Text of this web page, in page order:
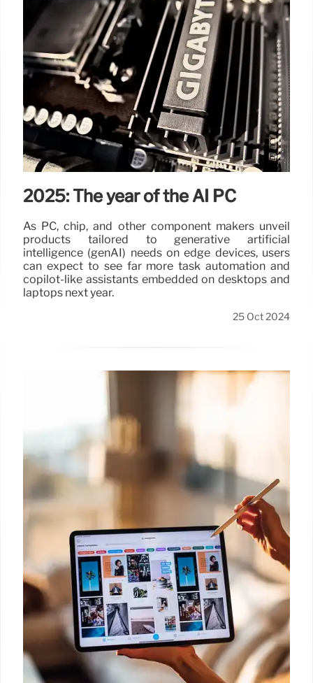
2025: The year of the AI PC
As PC, chip, and other component makers unveil
products tailored to generative artificial
intelligence (genAI) needs on edge devices, users
can expect to see far more task automation and
copilot-like assistants embedded on desktops and
laptops next year.
25 Oct 2024